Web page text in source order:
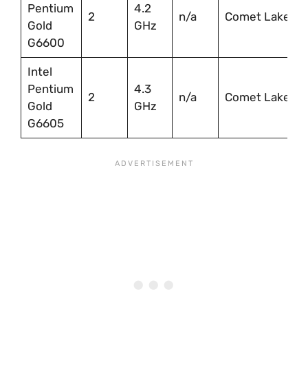
Pentium
Gold
G6600
2
4.2
GHz
n/a Comet Lake
Intel
Pentium
Gold
G6605
2
4.3
GHz
n/a Comet Lake